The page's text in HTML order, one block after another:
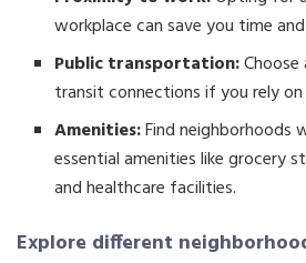
workplace can save you time
Public transportation:
transit connections if you rely
Amenities:Find neighborhoods
essential amenities like grocery
and healthcare facilities.
Explore different